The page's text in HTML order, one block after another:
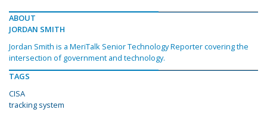
ABOUT
JORDAN SMITH
Jordan Smith is a MeriTalk Senior Technology Reporter covering the
intersection of government and technology.
TAGS
CISA
tracking system